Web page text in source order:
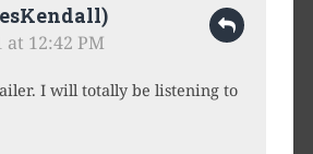
at 12:42 PM
I will totally be listening to